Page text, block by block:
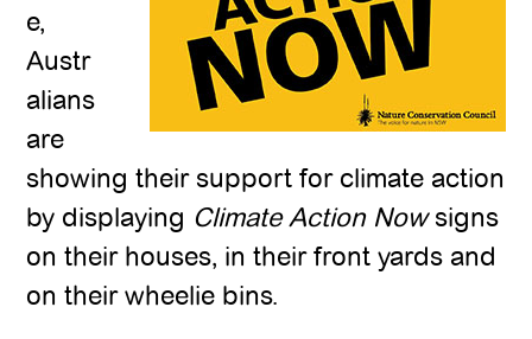
e,
Austr
alians
are
showing their support for climate action
by displaying Climate Action Nowsigns
on their houses, in their front yards and
on their wheelie bins.